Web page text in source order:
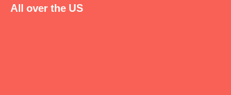
All over the US